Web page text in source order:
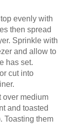
evenly with
then spread
Sprinkle with
and allow to
has set.
cut into
over medium
and toasted
Toasting them